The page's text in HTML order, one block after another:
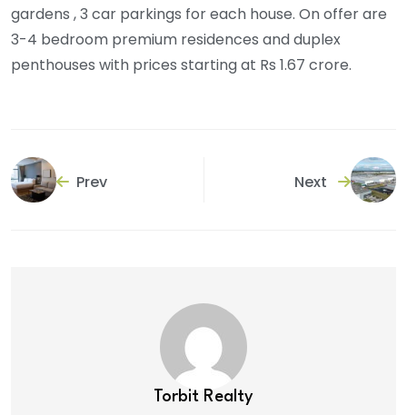
gardens , 3 car parkings for each house. On offer are
3-4 bedroom premium residences and duplex
penthouses with prices starting at Rs 1.67 crore.
Prev Next
Torbit Realty